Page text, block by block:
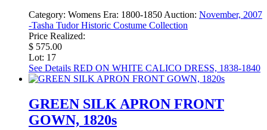
Category: Womens Era: 1800-1850 Auction: November, 2007
-Tasha Tudor Historic Costume Collection
Price Realized:
$ 575.00
Lot: 17
See Details RED ON WHITE CALICO DRESS, 1838-1840
GREEN SILK APRON FRONT
GOWN, 1820s